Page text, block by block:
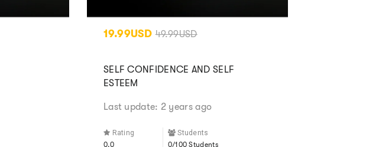
19.99USD 49.99USD
SELF CONFIDENCE AND SELF
ESTEEM
Last update: 2 years ago
Rating
0.0
Students
0/100 Students